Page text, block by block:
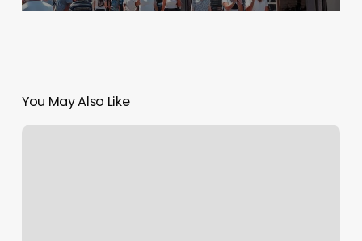
You May Also Like
Reset